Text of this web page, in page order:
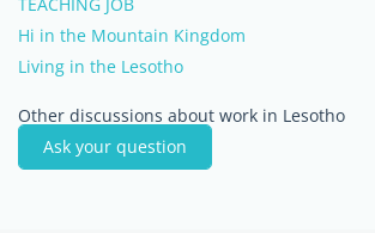
Hi in the Mountain Kingdom
Living in the Lesotho
Other discussions about work in Lesotho
Ask your question